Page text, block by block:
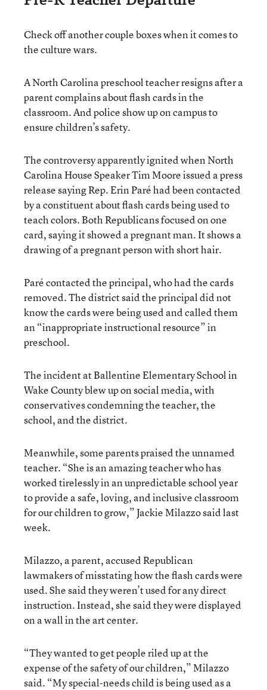
Check off another couple boxes when it comes to
the culture wars.
A North Carolina preschool teacher resigns after a
parent complains about flash cards in the
classroom. And police show up on campus to
ensure children’s safety.
The controversy apparently ignited when North
Carolina House Speaker Tim Moore issued a press
release saying Rep. Erin Paré had been contacted
by a constituent about flash cards being used to
teach colors. Both Republicans focused on one
card, saying it showed a pregnant man. It shows a
drawing of a pregnant person with short hair.
Paré contacted the principal, who had the cards
removed. The district said the principal did not
know the cards were being used and called them
an “inappropriate instructional resource” in
preschool.
The incident at Ballentine Elementary School in
Wake County blew up on social media, with
conservatives condemning the teacher, the
school, and the district.
Meanwhile, some parents praised the unnamed
teacher. “She is an amazing teacher who has
worked tirelessly in an unpredictable school year
to provide a safe, loving, and inclusive classroom
for our children to grow,” Jackie Milazzo said last
week.
Milazzo, a parent, accused Republican
lawmakers of misstating how the flash cards were
used. She said they weren’t used for any direct
instruction. Instead, she said they were displayed
on a wall in the art center.
“They wanted to get people riled up at the
expense of the safety of our children,” Milazzo
said. “My special-needs child is being used as a